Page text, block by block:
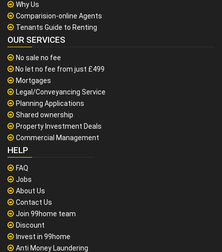
Why Us
Comparision-online Agents
Tenants Guide to Renting
OUR SERVICES
No sale no fee
No let no fee from just £499
Mortgages
Legal/Conveyancing Service
Planning Applications
Shared ownership
Property Investment Deals
Commercial Management
HELP
FAQ
Jobs
About Us
Contact Us
Join 99home team
Discount
Invest in 99home
Anti Money Laundering